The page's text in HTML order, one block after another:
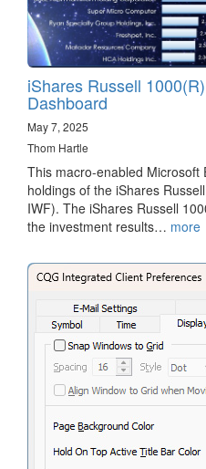
iShares Russell
Dashboard
May 7, 2025
Thom Hartle
This macro-enabled
holdings of the iShares
IWF). The iShares Russell
the investment results… more